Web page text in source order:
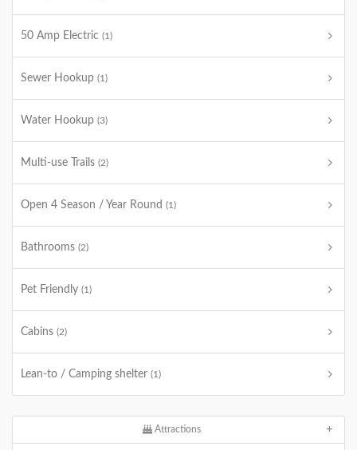
50 Amp Electric (1)
Sewer Hookup (1)
Water Hookup (3)
Multi-use Trails (2)
Open 4 Season / Year Round (1)
Bathrooms (2)
Pet Friendly (1)
Cabins (2)
Lean-to / Camping shelter (1)
Attractions